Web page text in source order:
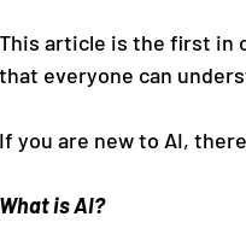
This article is the first in
that everyone can
If you are new to AI,
What is AI?